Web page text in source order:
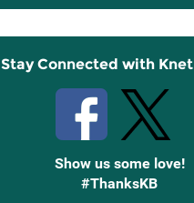
Stay Connected with
Show us some love!
#ThanksKB